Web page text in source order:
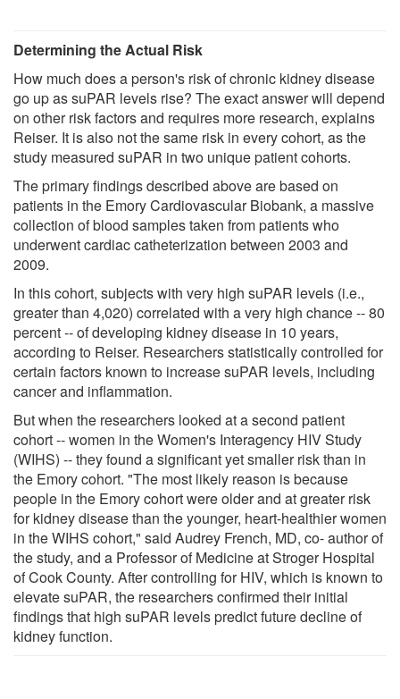
Determining the Actual Risk
How much does a person's risk of chronic kidney disease
go up as suPAR levels rise? The exact answer will depend
on other risk factors and requires more research, explains
Reiser. It is also not the same risk in every cohort, as the
study measured suPAR in two unique patient cohorts.
The primary findings described above are based on
patients in the Emory Cardiovascular Biobank, a massive
collection of blood samples taken from patients who
underwent cardiac catheterization between 2003 and
2009.
In this cohort, subjects with very high suPAR levels (i.e.,
greater than 4,020) correlated with a very high chance -- 80
percent -- of developing kidney disease in 10 years,
according to Reiser. Researchers statistically controlled for
certain factors known to increase suPAR levels, including
cancer and inflammation.
But when the researchers looked at a second patient
cohort -- women in the Women's Interagency HIV Study
(WIHS) -- they found a significant yet smaller risk than in
the Emory cohort. "The most likely reason is because
people in the Emory cohort were older and at greater risk
for kidney disease than the younger, heart-healthier women
in the WIHS cohort," said Audrey French, MD, co- author of
the study, and a Professor of Medicine at Stroger Hospital
of Cook County. After controlling for HIV, which is known to
elevate suPAR, the researchers confirmed their initial
findings that high suPAR levels predict future decline of
kidney function.